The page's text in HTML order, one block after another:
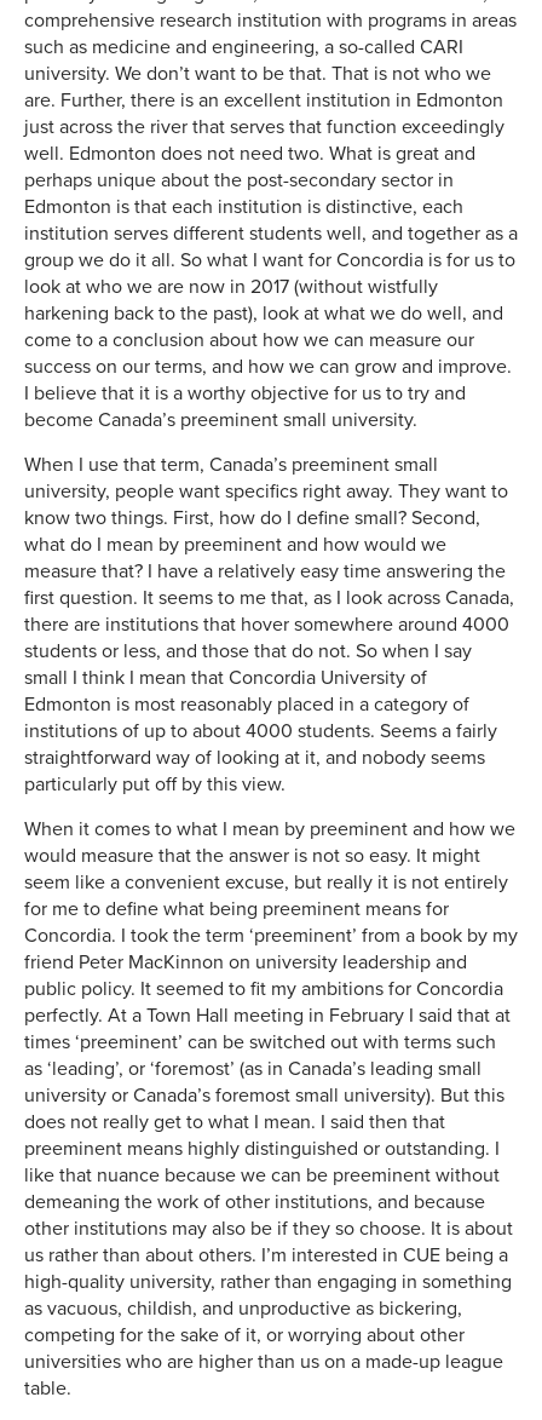
comprehensive research institution with programs in areas
such as medicine and engineering, a so-called CARI
university. We don’t want to be that. That is not who we
are. Further, there is an excellent institution in Edmonton
just across the river that serves that function exceedingly
well. Edmonton does not need two. What is great and
perhaps unique about the post-secondary sector in
Edmonton is that each institution is distinctive, each
institution serves different students well, and together as a
group we do it all. So what I want for Concordia is for us to
look at who we are now in 2017 (without wistfully
harkening back to the past), look at what we do well, and
come to a conclusion about how we can measure our
success on our terms, and how we can grow and improve.
I believe that it is a worthy objective for us to try and
become Canada’s preeminent small university.
When I use that term, Canada’s preeminent small
university, people want specifics right away. They want to
know two things. First, how do I define small? Second,
what do I mean by preeminent and how would we
measure that? I have a relatively easy time answering the
first question. It seems to me that, as I look across Canada,
there are institutions that hover somewhere around 4000
students or less, and those that do not. So when I say
small I think I mean that Concordia University of
Edmonton is most reasonably placed in a category of
institutions of up to about 4000 students. Seems a fairly
straightforward way of looking at it, and nobody seems
particularly put off by this view.
When it comes to what I mean by preeminent and how we
would measure that the answer is not so easy. It might
seem like a convenient excuse, but really it is not entirely
for me to define what being preeminent means for
Concordia. I took the term ‘preeminent’ from a book by my
friend Peter MacKinnon on university leadership and
public policy. It seemed to fit my ambitions for Concordia
perfectly. At a Town Hall meeting in February I said that at
times ‘preeminent’ can be switched out with terms such
as ‘leading’, or ‘foremost’ (as in Canada’s leading small
university or Canada’s foremost small university). But this
does not really get to what I mean. I said then that
preeminent means highly distinguished or outstanding. I
like that nuance because we can be preeminent without
demeaning the work of other institutions, and because
other institutions may also be if they so choose. It is about
us rather than about others. I’m interested in CUE being a
high-quality university, rather than engaging in something
as vacuous, childish, and unproductive as bickering,
competing for the sake of it, or worrying about other
universities who are higher than us on a made-up league
table.